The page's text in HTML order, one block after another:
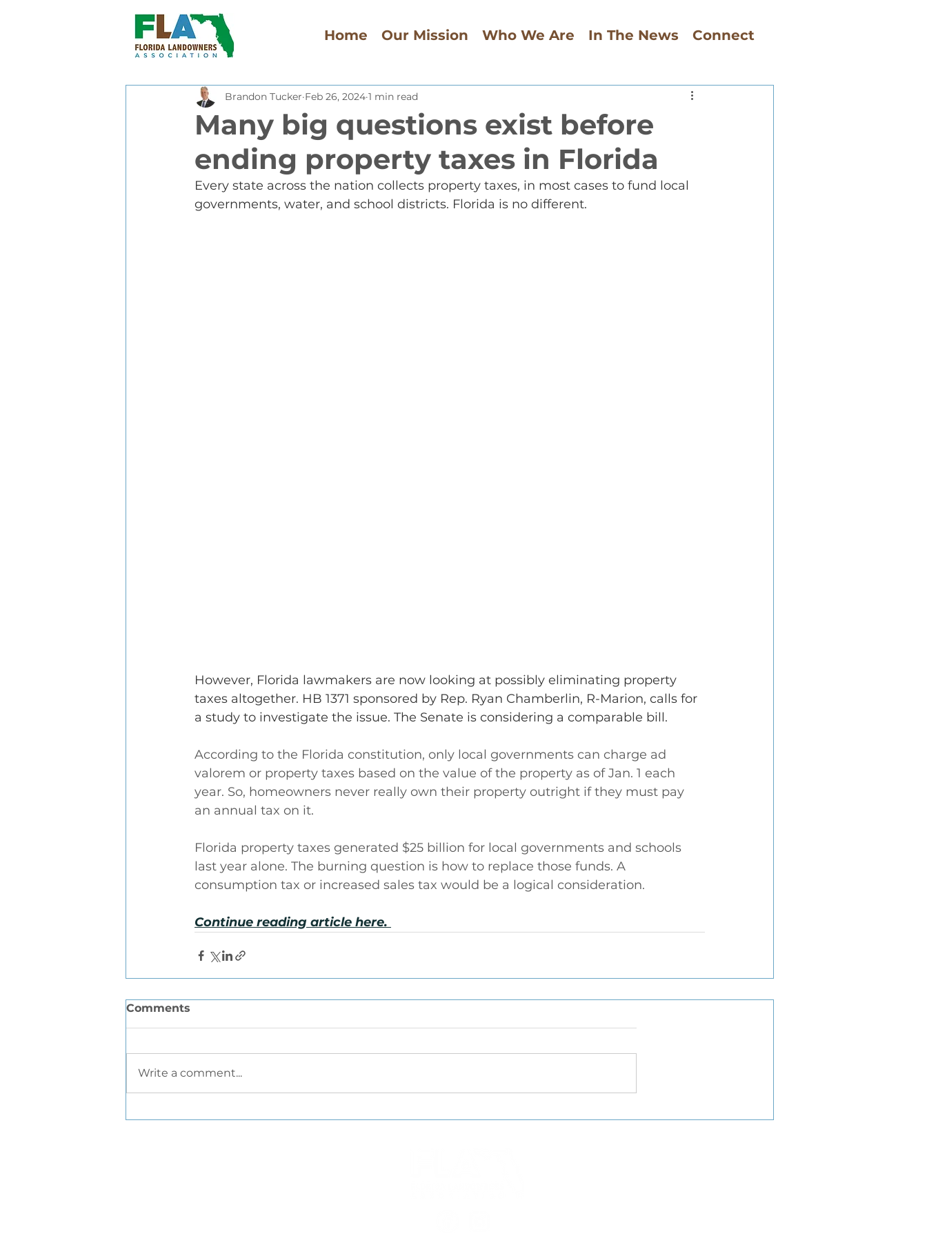
Home Our Mission Who We Are In The News Connect
Many big questions exist before
ending property taxes in Florida
Brandon Tucker Feb 26, 2024 1 min read
Every state across the nation collects property taxes, in most cases to fund local
governments, water, and school districts. Florida is no different.
However, Florida lawmakers are now looking at possibly eliminating property
taxes altogether. HB 1371 sponsored by Rep. Ryan Chamberlin, R-Marion, calls for
a study to investigate the issue. The Senate is considering a comparable bill.
According to the Florida constitution, only local governments can charge ad
valorem or property taxes based on the value of the property as of Jan. 1 each
year. So, homeowners never really own their property outright if they must pay
an annual tax on it.
Florida property taxes generated $25 billion for local governments and schools
last year alone. The burning question is how to replace those funds. A
consumption tax or increased sales tax would be a logical consideration.
Continue reading article here.
Comments
Write a comment...